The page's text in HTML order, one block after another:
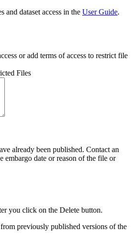
and dataset access in the User Guide.
or add terms of access to restrict file
Files
already been published. Contact an
embargo date or reason of the file or
you click on the Delete button.
previously published versions of the